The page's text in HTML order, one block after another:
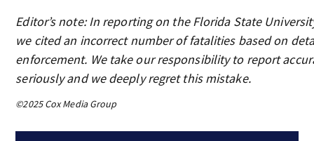
Editor’s note: In reporting on the Florida State
we cited an incorrect number of fatalities based on
enforcement. We take our responsibility to report
seriously and we deeply regret this mistake.
©2025 Cox Media Group